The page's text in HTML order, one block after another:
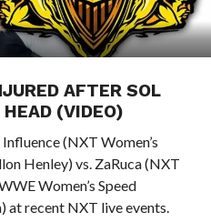
AFTER SOL
HEAD (VIDEO)
(NXT Women’s
Henley) vs. ZaRuca (NXT
Women’s Speed
at recent NXT live events.